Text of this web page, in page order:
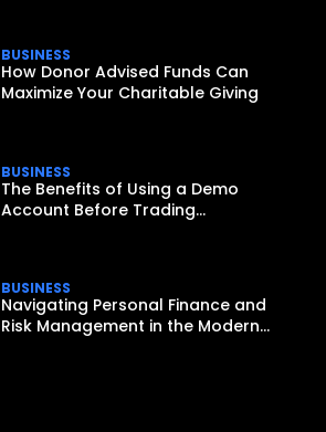
BUSINESS
How Donor Advised Funds Can
Maximize Your Charitable Giving
BUSINESS
The Benefits of Using a Demo
Account Before Trading...
BUSINESS
Navigating Personal Finance and
Risk Management in the Modern...